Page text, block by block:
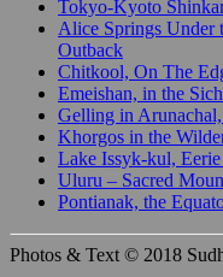
Tokyo-Kyoto
Alice Springs Under
Outback
Chitkool, On The
Emeishan, in the
Gelling in
Khorgos in the
Lake Issyk-kul,
Uluru – Sacred
Pontianak, the
Photos & Text © 2018